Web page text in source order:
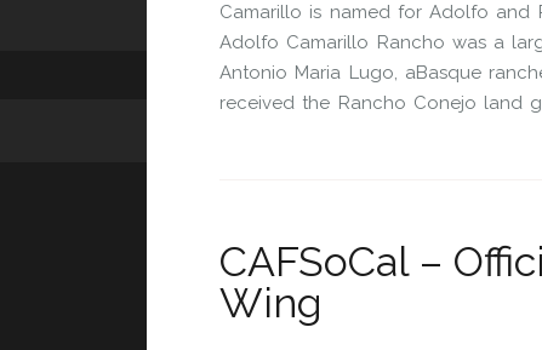
Camarillo is named for Adolfo and
Adolfo Camarillo Rancho was a
Antonio Maria Lugo, aBasque
received the Rancho Conejo land
CAFSoCal –
Wing